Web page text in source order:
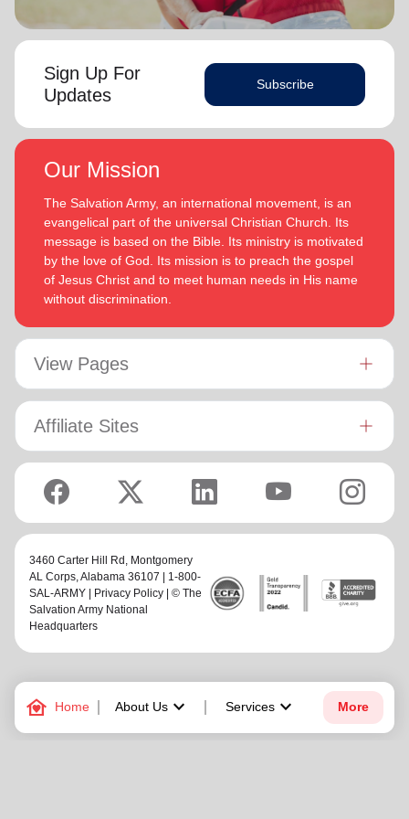
family_home Home About Uskeyboard_arrow_down Services keyboard_arrow_down More
Sign Up For
Updates
Subscribe
Our Mission
The Salvation Army, an international movement, is an
evangelical part of the universal Christian Church. Its
message is based on the Bible. Its ministry is motivated
by the love of God. Its mission is to preach the gospel
of Jesus Christ and to meet human needs in His name
without discrimination.
View Pages
Affiliate Sites
3460 Carter Hill Rd, Montgomery
AL Corps, Alabama 36107 | 1-800-
SAL-ARMY |
Privacy Policy | © The
Salvation Army National
Headquarters